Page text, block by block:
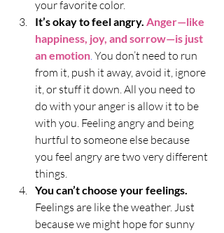
your favorite color.
It’s okay to feel angry. Anger—like
happiness, joy, and sorrow—is just
an emotion. You don’t need to run
from it, push it away, avoid it, ignore
it, or stuff it down. All you need to
do with your anger is allow it to be
with you. Feeling angry and being
hurtful to someone else because
you feel angry are two very different
things.
You can’t choose your feelings.
Feelings are like the weather. Just
because we might hope for sunny